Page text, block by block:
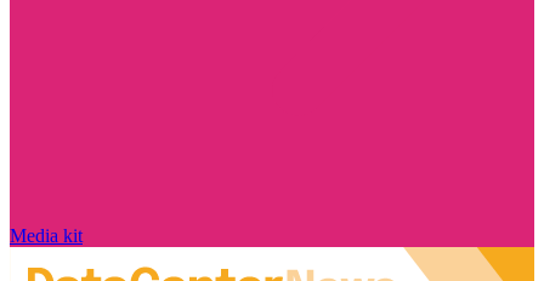
Media kit